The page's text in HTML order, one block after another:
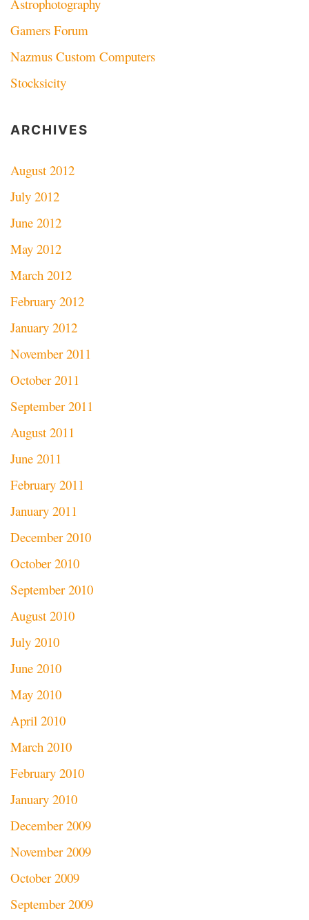
Astrophotography
Gamers Forum
Nazmus Custom Computers
Stocksicity
ARCHIVES
August 2012
July 2012
June 2012
May 2012
March 2012
February 2012
January 2012
November 2011
October 2011
September 2011
August 2011
June 2011
February 2011
January 2011
December 2010
October 2010
September 2010
August 2010
July 2010
June 2010
May 2010
April 2010
March 2010
February 2010
January 2010
December 2009
November 2009
October 2009
September 2009